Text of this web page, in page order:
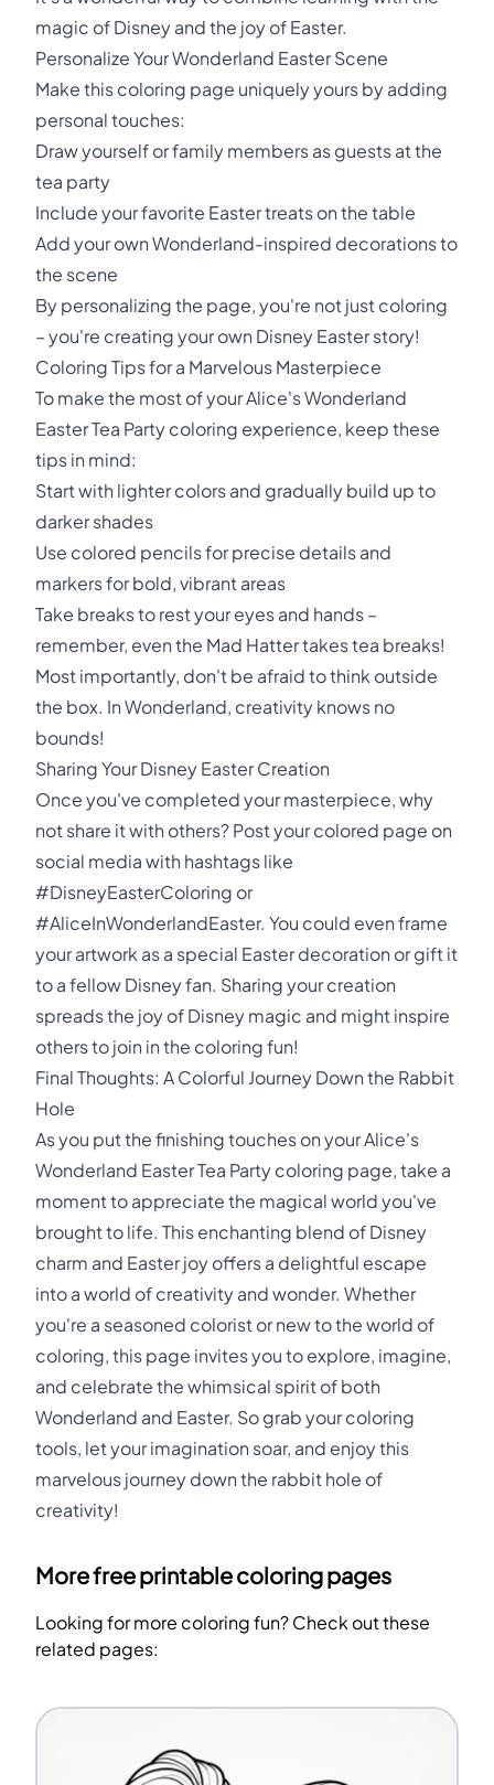
magic of Disney and the joy of Easter.
Personalize Your Wonderland Easter Scene
Make this coloring page uniquely yours by adding
personal touches:
Draw yourself or family members as guests at the
tea party
Include your favorite Easter treats on the table
Add your own Wonderland-inspired decorations to
the scene
By personalizing the page, you're not just coloring
– you're creating your own Disney Easter story!
Coloring Tips for a Marvelous Masterpiece
To make the most of your Alice's Wonderland
Easter Tea Party coloring experience, keep these
tips in mind:
Start with lighter colors and gradually build up to
darker shades
Use colored pencils for precise details and
markers for bold, vibrant areas
Take breaks to rest your eyes and hands –
remember, even the Mad Hatter takes tea breaks!
Most importantly, don't be afraid to think outside
the box. In Wonderland, creativity knows no
bounds!
Sharing Your Disney Easter Creation
Once you've completed your masterpiece, why
not share it with others? Post your colored page on
social media with hashtags like
#DisneyEasterColoring or
#AliceInWonderlandEaster. You could even frame
your artwork as a special Easter decoration or gift it
to a fellow Disney fan. Sharing your creation
spreads the joy of Disney magic and might inspire
others to join in the coloring fun!
Final Thoughts: A Colorful Journey Down the Rabbit
Hole
As you put the finishing touches on your Alice's
Wonderland Easter Tea Party coloring page, take a
moment to appreciate the magical world you've
brought to life. This enchanting blend of Disney
charm and Easter joy offers a delightful escape
into a world of creativity and wonder. Whether
you're a seasoned colorist or new to the world of
coloring, this page invites you to explore, imagine,
and celebrate the whimsical spirit of both
Wonderland and Easter. So grab your coloring
tools, let your imagination soar, and enjoy this
marvelous journey down the rabbit hole of
creativity!
More free printable coloring pages
Looking for more coloring fun? Check out these
related pages: